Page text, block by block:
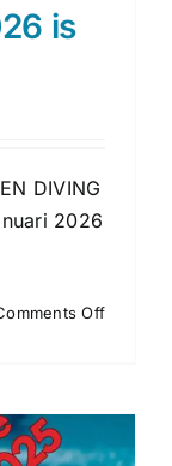
is
DIVING
2026
Offon